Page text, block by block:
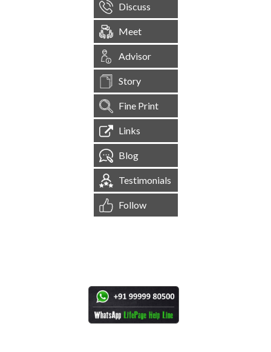
Discuss
Meet
Advisor
Story
Fine Print
Links
Blog
Testimonials
Follow